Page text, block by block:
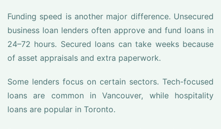
Funding speed is another major difference. Unsecured
business loan lenders often approve and fund loans in
24–72 hours. Secured loans can take weeks because
of asset appraisals and extra paperwork.
Some lenders focus on certain sectors. Tech-focused
loans are common in Vancouver, while hospitality
loans are popular in Toronto.